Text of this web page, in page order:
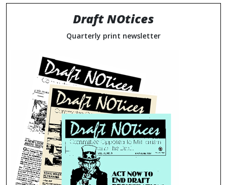
Draft NOtices
Quarterly print newsletter